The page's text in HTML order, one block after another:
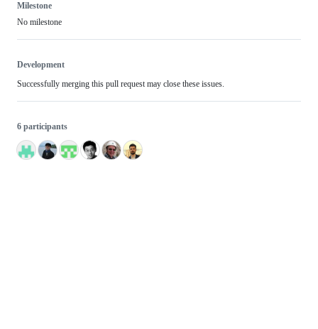
Milestone
No milestone
Development
Successfully merging this pull request may close these issues.
6 participants